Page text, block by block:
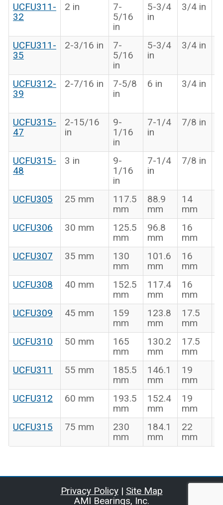
UCFU311-
32
2 in
7-
5/16
in
5-3/4
in
3/4 in
UCFU311-
35
2-3/16 in
7-
5/16
in
5-3/4
in
3/4 in
UCFU312-
39
2-7/16 in
7-5/8
in
6 in 3/4 in
UCFU315-
47
2-15/16
in
9-
1/16
in
7-1/4
in
7/8 in
UCFU315-
48
3 in
9-
1/16
in
7-1/4
in
7/8 in
UCFU305
25 mm
117.5
mm
88.9
mm
14
mm
UCFU306
30 mm
125.5
mm
96.8
mm
16
mm
UCFU307
35 mm
130
mm
101.6
mm
16
mm
UCFU308
40 mm
152.5
mm
117.4
mm
16
mm
UCFU309
45 mm
159
mm
123.8
mm
17.5
mm
UCFU310
50 mm
165
mm
130.2
mm
17.5
mm
UCFU311
55 mm
185.5
mm
146.1
mm
19
mm
UCFU312
60 mm
193.5
mm
152.4
mm
19
mm
UCFU315
75 mm
230
mm
184.1
mm
22
mm
Privacy Policy| Site Map
AMI Bearings, Inc.